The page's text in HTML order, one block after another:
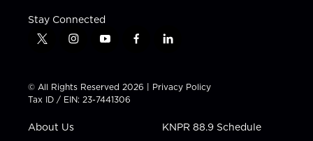
Stay Connected
t
t
t
e
i
t
a
g
a
y
t
u
b
f
e
b
l
k
e
n
© All Rights Reserved 2026 | Privacy Policy
Tax ID / EIN: 23-7441306
About Us KNPR 88.9 Schedule